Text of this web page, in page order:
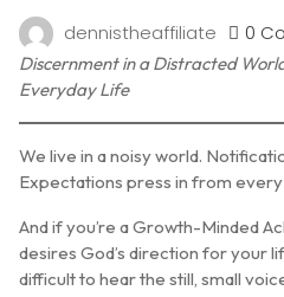
dennistheaffiliate 0
Discernment in a Distracted
Everyday Life
We live in a noisy world.
Expectations press in from every
And if you’re a Growth-Minded
desires God’s direction for your
difficult to hear the still, small